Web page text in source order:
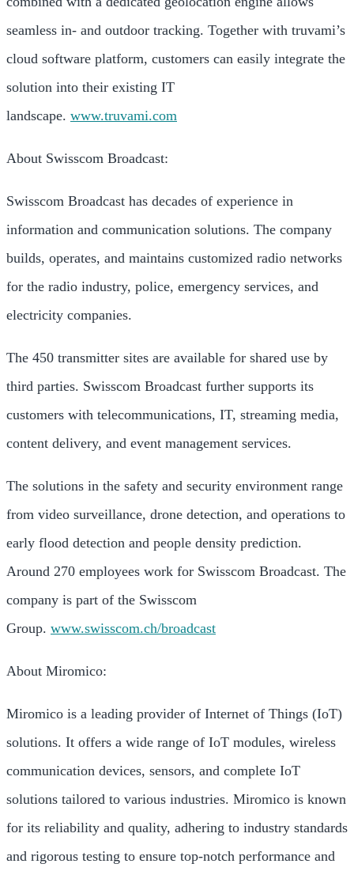
seamless in- and outdoor tracking. Together with truvami’s
cloud software platform, customers can easily integrate the
solution into their existing IT
landscape. www.truvami.com
About Swisscom Broadcast:
Swisscom Broadcast has decades of experience in
information and communication solutions. The company
builds, operates, and maintains customized radio networks
for the radio industry, police, emergency services, and
electricity companies.
The 450 transmitter sites are available for shared use by
third parties. Swisscom Broadcast further supports its
customers with telecommunications, IT, streaming media,
content delivery, and event management services.
The solutions in the safety and security environment range
from video surveillance, drone detection, and operations to
early flood detection and people density prediction.
Around 270 employees work for Swisscom Broadcast. The
company is part of the Swisscom
Group. www.swisscom.ch/broadcast
About Miromico:
Miromico is a leading provider of Internet of Things (IoT)
solutions. It offers a wide range of IoT modules, wireless
communication devices, sensors, and complete IoT
solutions tailored to various industries. Miromico is known
for its reliability and quality, adhering to industry standards
and rigorous testing to ensure top-notch performance and